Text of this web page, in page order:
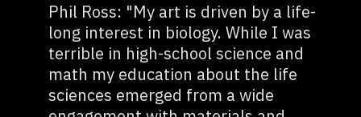
Phil Ross: "My art is driven by a life-
long interest in biology. While I was
terrible in high-school science and
math my education about the life
sciences emerged from a wide